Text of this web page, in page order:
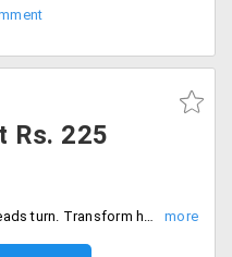
Rs. 225
This accessory would leave the heads turn. Transform headgear into something stunning that would draw everyone's attention. Vistaprint offers customized hats that make great gifts and giveaways. The printing is available on the reverse side that is also adjustable for all sizes. Get the wide range of collection at starting Rs. 225 only. Order now!